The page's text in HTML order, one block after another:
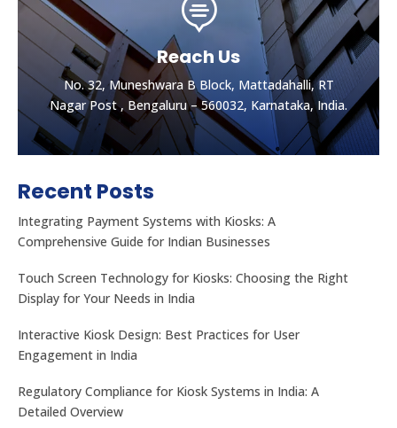

Reach Us
No. 32, Muneshwara B Block, Mattadahalli, RT
Nagar Post , Bengaluru – 560032, Karnataka, India.
Let's get the best Quotes
No. 32, Muneshwara B Block, Mattadahalli, RT
Nagar Post , Bengaluru – 560032, Karnataka, India.
CONTACT US
Recent Posts
Integrating Payment Systems with Kiosks: A
Comprehensive Guide for Indian Businesses
Touch Screen Technology for Kiosks: Choosing the Right
Display for Your Needs in India
Interactive Kiosk Design: Best Practices for User
Engagement in India
Regulatory Compliance for Kiosk Systems in India: A
Detailed Overview